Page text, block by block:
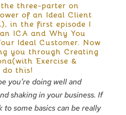
three-parter on
of an Ideal Client
in the first episode I
ICA and Why You
Ideal Customer. Now
you through Creating
Exercise &
do this!
you’re doing well and
shaking in your business. If
to some basics can be really